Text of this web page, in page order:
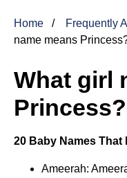
Home Frequently
name means
What girl
Princess?
20 Baby Names That
Ameerah: